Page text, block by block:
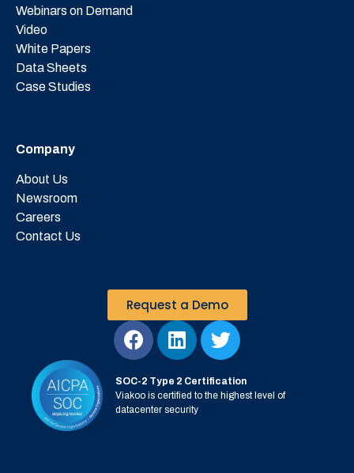
Webinars on Demand
Video
White Papers
Data Sheets
Case Studies
Company
About Us
Newsroom
Careers
Contact Us
Request a Demo
SOC-2 Type 2 Certification
Viakoo is certified to the highest level of
datacenter security